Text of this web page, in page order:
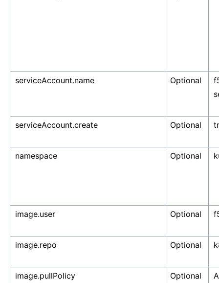
serviceAccount.name Optional
serviceAccount.create Optional
namespace Optional
image.user Optional
image.repo Optional
image.pullPolicy Optional